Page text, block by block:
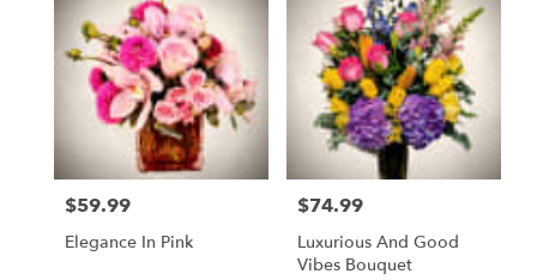
Price:
$59.99
Elegance In Pink
Price:
$74.99
Luxurious And Good
Vibes Bouquet